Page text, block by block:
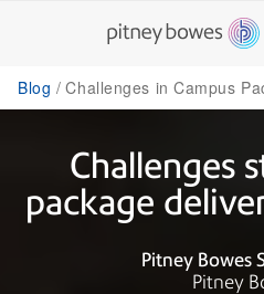
Blog Challenges in Campus
Challenges
package
Pitney Bowes
Pitney